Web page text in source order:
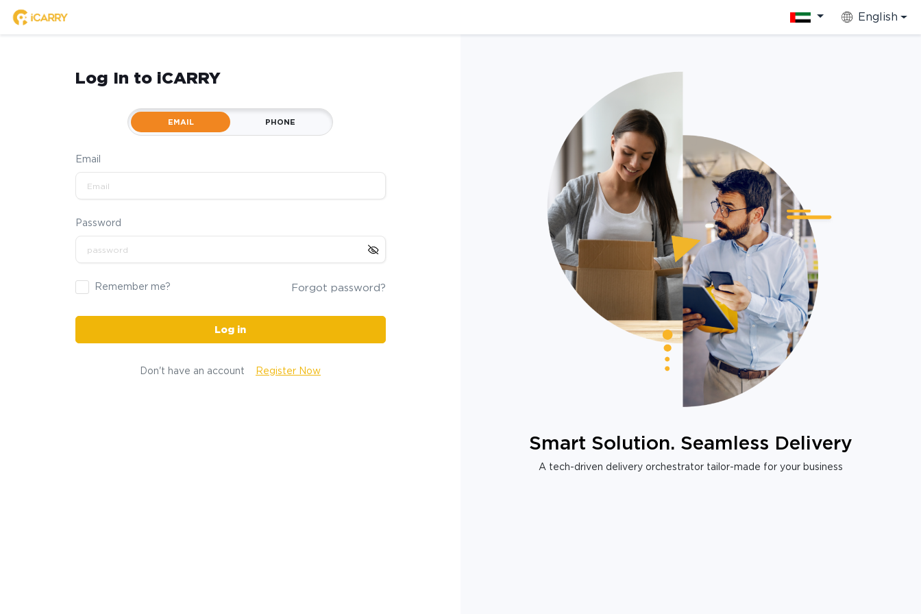
English
Log In to iCARRY
EMAIL PHONE
Email
Password
Remember me? Forgot password?
Log in
Don't have an account Register Now
Smart Solution. Seamless Delivery
A tech-driven delivery orchestrator tailor-made for your business